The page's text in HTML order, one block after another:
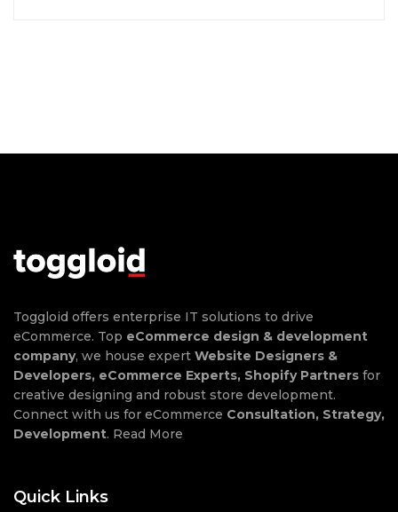
Toggloid offers enterprise IT solutions to drive
eCommerce. Top eCommerce design & development
company, we house expert Website Designers &
Developers, eCommerce Experts, Shopify Partners for
creative designing and robust store development.
Connect with us for eCommerce Consultation, Strategy,
Development. Read More
Quick Links